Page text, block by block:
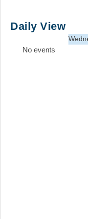
Search
Daily View
No events